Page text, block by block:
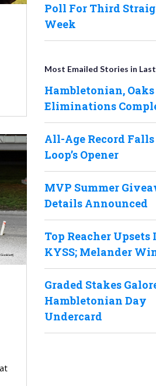
Poll For Third
Week
Most Emailed Stories in Last
Hambletonian, Oaks
Eliminations
All-Age Record
Loop’s Opener
MVP Summer
Details Announced
Top Reacher Upsets
KYSS; Melander
Graded Stakes
Hambletonian Day
Undercard